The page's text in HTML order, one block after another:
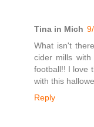
Tina in Mich
What isn't
cider mills
football!! I love
with this
Reply